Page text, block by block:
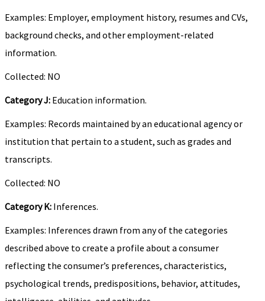
Examples: Employer, employment history, resumes and CVs,
background checks, and other employment-related
information.
Collected: NO
Category J:Education information.
Examples: Records maintained by an educational agency or
institution that pertain to a student, such as grades and
transcripts.
Collected: NO
Category K:Inferences.
Examples: Inferences drawn from any of the categories
described above to create a profile about a consumer
reflecting the consumer’s preferences, characteristics,
psychological trends, predispositions, behavior, attitudes,